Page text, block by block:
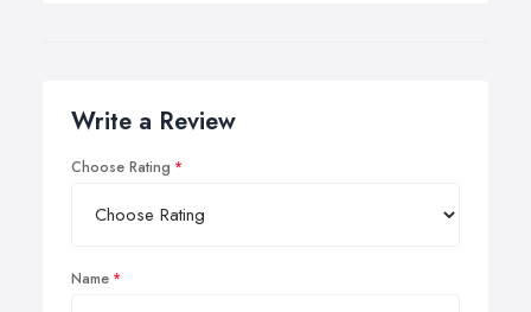
Write a Review
Choose Rating
Name